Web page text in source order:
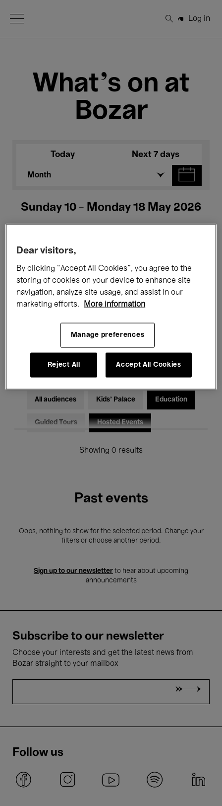
Open Menu
Search
Log in
What's on at
Bozar
Today Next 7 days
Month
Sunday 10 - Monday 18 May 2026
All events Concerts Exhibitions
Films Performances
Classical Music Global Music
Electronic Music
All audiences Kids’ Palace Education
Guided Tours Hosted Events
Showing 0 results
Past events
Oops, nothing to show for the selected period. Change your
filters or choose another period.
Sign up to our newsletter to hear about upcoming
announcements
Subscribe to our newsletter
Choose your interests and get the latest news from
Bozar straight to your mailbox
Follow us
Dear visitors,
By clicking “Accept All Cookies”, you agree to the
storing of cookies on your device to enhance site
navigation, analyze site usage, and assist in our
marketing efforts.
More information
Manage preferences
Reject All Accept All Cookies